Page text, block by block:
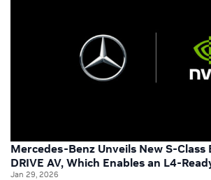
Mercedes-Benz Unveils New S-Class
DRIVE AV, Which Enables an L4-
Jan 29, 2026